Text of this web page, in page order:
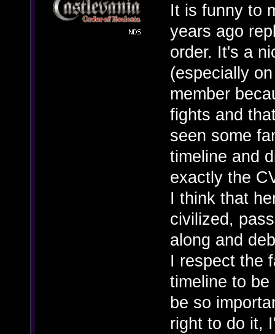
It is funny to
years ago
order. It's a
(especially
member
fights and
seen some
timeline and
exactly the
I think that
civilized,
along and
I respect the
timeline to
be so
right to do it,